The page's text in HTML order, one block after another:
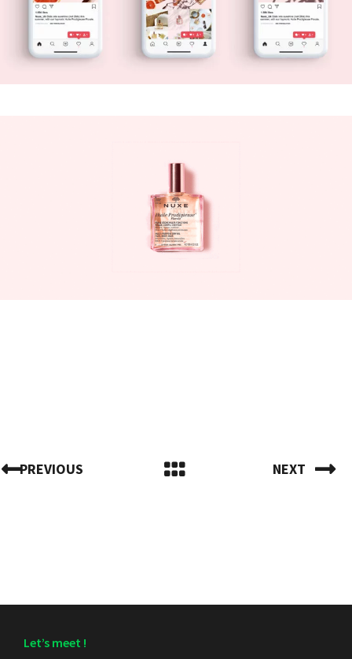
PREVIOUS NEXT
Let’s meet !